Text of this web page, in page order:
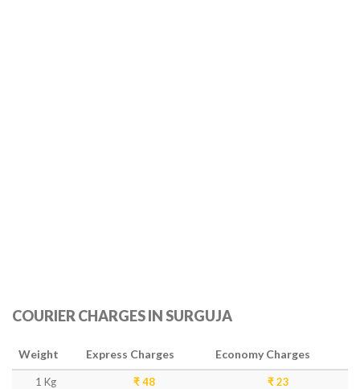
COURIER CHARGES IN SURGUJA
Weight Express Charges Economy Charges
1 Kg ₹ 48
₹ 23